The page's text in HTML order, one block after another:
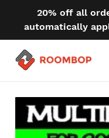
20% off all
automatically